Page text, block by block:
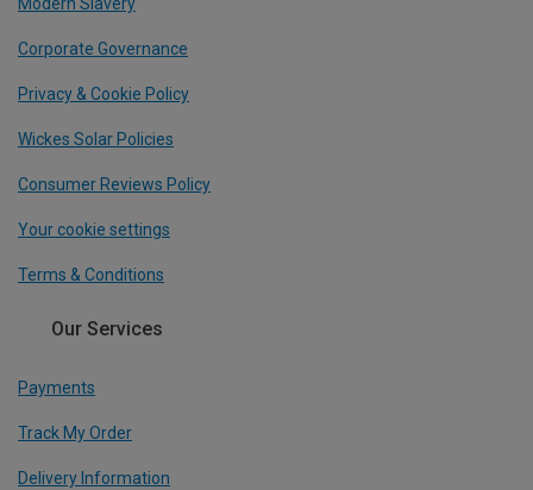
Corporate Governance
Privacy & Cookie Policy
Wickes Solar Policies
Consumer Reviews Policy
Your cookie settings
Terms & Conditions
Our Services
Payments
Track My Order
Delivery Information